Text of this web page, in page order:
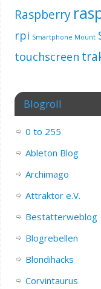
Raspberry
rpi Smartphone Mount
touchscreen
Blogroll
0 to 255
Ableton Blog
Archimago
Attraktor e.V.
Bestatterweblog
Blogrebellen
Blondihacks
Corvintaurus